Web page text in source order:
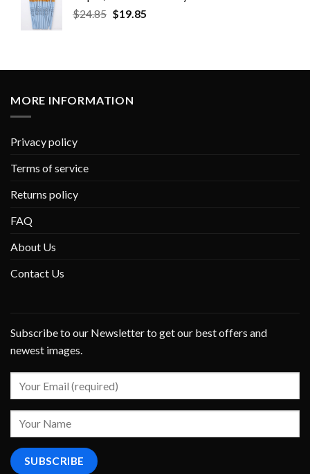
$24.85 $19.85
MORE INFORMATION
Privacy policy
Terms of service
Returns policy
FAQ
About Us
Contact Us
Subscribe to our Newsletter to get our best offers and
newest images.